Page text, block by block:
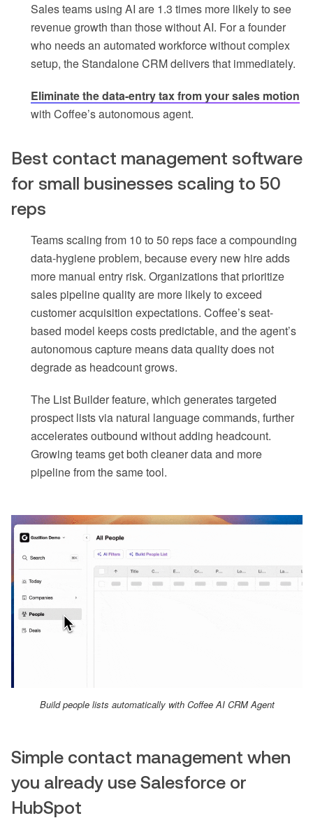
Sales teams using AI are 1.3 times more likely to see
revenue growth than those without AI. For a founder
who needs an automated workforce without complex
setup, the Standalone CRM delivers that immediately.
Eliminate the data-entry tax from your sales motion
with Coffee’s autonomous agent.
Best contact management software
for small businesses scaling to 50
reps
Teams scaling from 10 to 50 reps face a compounding
data-hygiene problem, because every new hire adds
more manual entry risk. Organizations that prioritize
sales pipeline quality are more likely to exceed
customer acquisition expectations. Coffee’s seat-
based model keeps costs predictable, and the agent’s
autonomous capture means data quality does not
degrade as headcount grows.
The List Builder feature, which generates targeted
prospect lists via natural language commands, further
accelerates outbound without adding headcount.
Growing teams get both cleaner data and more
pipeline from the same tool.
Build people lists automatically with Coffee AI CRM Agent
Simple contact management when
you already use Salesforce or
HubSpot